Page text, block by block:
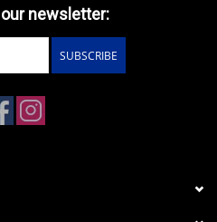
newsletter:
SUBSCRIBE